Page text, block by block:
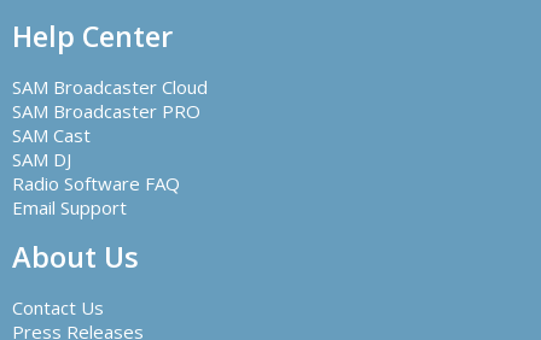
Help Center
SAM Broadcaster Cloud
SAM Broadcaster PRO
SAM Cast
SAM DJ
Radio Software FAQ
Email Support
About Us
Contact Us
Press Releases